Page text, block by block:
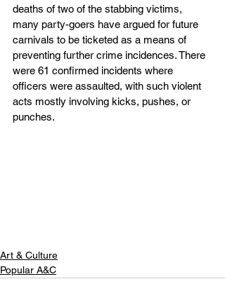
deaths of two of the stabbing victims,
many party-goers have argued for future
carnivals to be ticketed as a means of
preventing further crime incidences. There
were 61 confirmed incidents where
officers were assaulted, with such violent
acts mostly involving kicks, pushes, or
punches.
Art & Culture
Popular A&C